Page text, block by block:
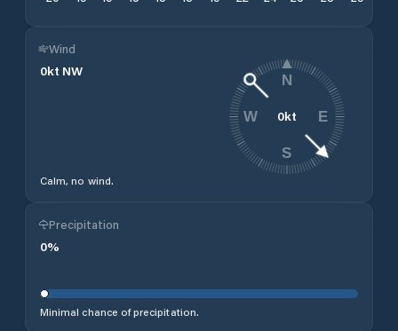
Wind
0kt NW
Calm, no wind.
0kt
N
E
S
W
Precipitation
0%
Minimal chance of precipitation.